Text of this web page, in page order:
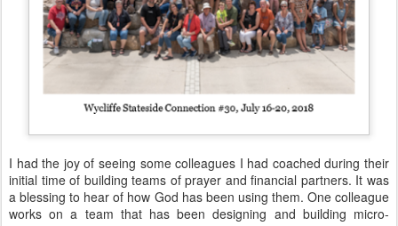
I had the joy of seeing some colleagues I had coached during their
initial time of building teams of prayer and financial partners. It was
a blessing to hear of how God has been using them. One colleague
works on a team that has been designing and building micro-